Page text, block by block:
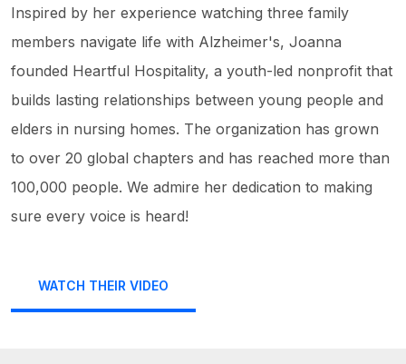
Inspired by her experience watching three family
members navigate life with Alzheimer's, Joanna
founded Heartful Hospitality, a youth-led nonprofit that
builds lasting relationships between young people and
elders in nursing homes. The organization has grown
to over 20 global chapters and has reached more than
100,000 people. We admire her dedication to making
sure every voice is heard!
WATCH THEIR VIDEO